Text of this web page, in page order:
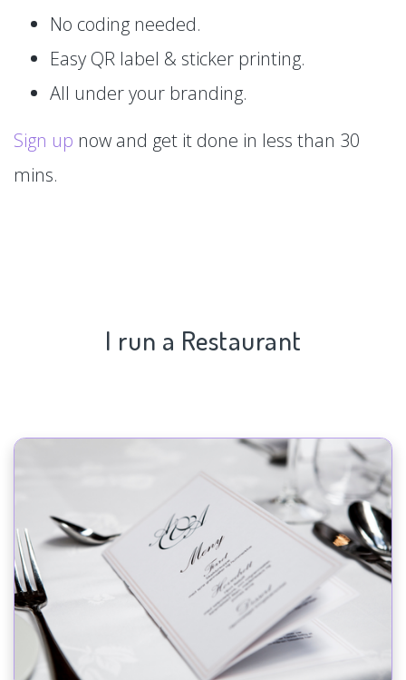
No coding needed.
Easy QR label & sticker printing.
All under your branding.
Sign up now and get it done in less than 30
mins.
I run a Restaurant